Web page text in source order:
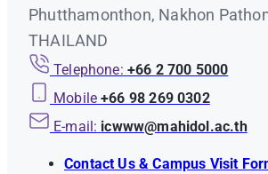
Phutthamonthon, Nakhon
THAILAND
Telephone: +66 2 700 5000
Mobile +66 98 269 0302
E-mail: icwww@mahidol.ac.th
Contact Us & Campus Visit